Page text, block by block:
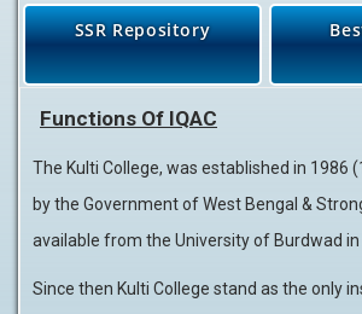
SSR Repository
Functions Of IQAC
The Kulti College, was established in 1986
by the Government of West Bengal &
available from the University of Burdwad in
Since then Kulti College stand as the only